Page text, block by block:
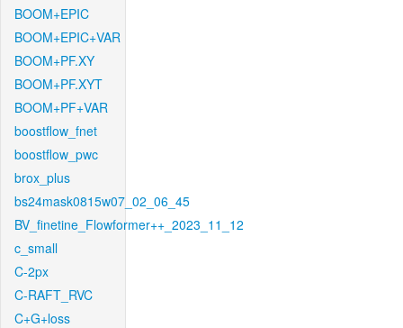
BOOM+EPIC
BOOM+EPIC+VAR
BOOM+PF.XY
BOOM+PF.XYT
BOOM+PF+VAR
boostflow_fnet
boostflow_pwc
brox_plus
bs24mask0815w07_02_06_45
BV_finetine_Flowformer++_2023_11_12
c_small
C-2px
C-RAFT_RVC
C+G+loss